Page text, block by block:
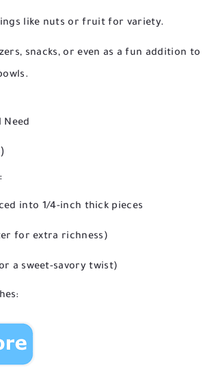
like nuts or fruit for variety.
snacks, or even as a fun addition to
Need
into 1/4-inch thick pieces
for extra richness)
a sweet-savory twist)